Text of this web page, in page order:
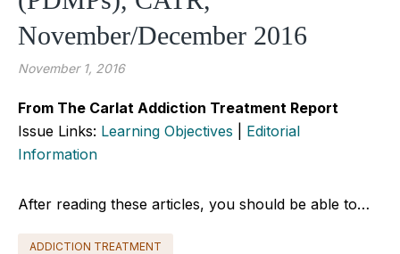
November/December 2016
November 1, 2016
From The Carlat Addiction Treatment Report
Issue Links: Learning Objectives
Editorial
Information
After reading these articles, you should be able to…
ADDICTION TREATMENT